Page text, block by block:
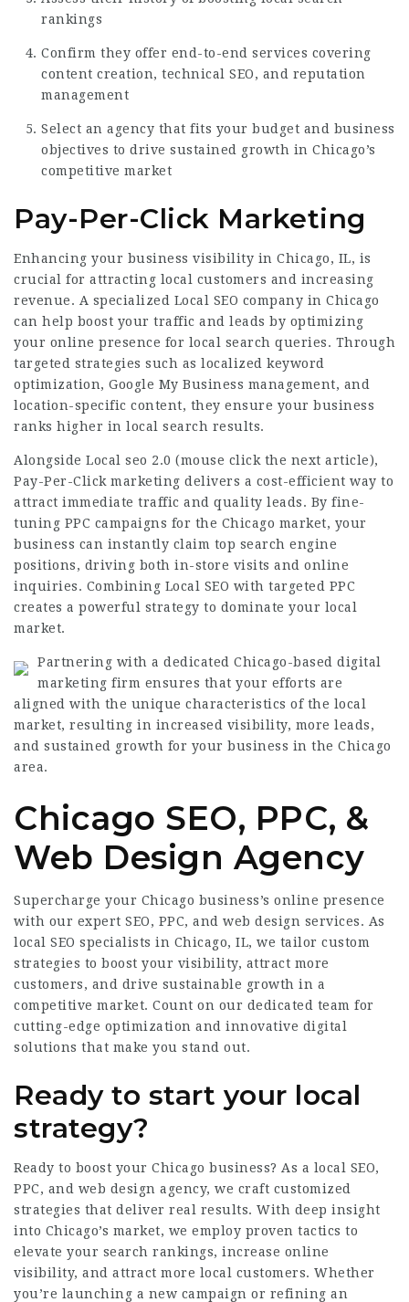
rankings
Confirm they offer end-to-end services covering
content creation, technical SEO, and reputation
management
Select an agency that fits your budget and business
objectives to drive sustained growth in Chicago’s
competitive market
Pay-Per-Click Marketing
Enhancing your business visibility in Chicago, IL, is
crucial for attracting local customers and increasing
revenue. A specialized Local SEO company in Chicago
can help boost your traffic and leads by optimizing
your online presence for local search queries. Through
targeted strategies such as localized keyword
optimization, Google My Business management, and
location-specific content, they ensure your business
ranks higher in local search results.
Alongside Local seo 2.0 (mouse click the next article),
Pay-Per-Click marketing delivers a cost-efficient way to
attract immediate traffic and quality leads. By fine-
tuning PPC campaigns for the Chicago market, your
business can instantly claim top search engine
positions, driving both in-store visits and online
inquiries. Combining Local SEO with targeted PPC
creates a powerful strategy to dominate your local
market.
Partnering with a dedicated Chicago-based digital
marketing firm ensures that your efforts are
aligned with the unique characteristics of the local
market, resulting in increased visibility, more leads,
and sustained growth for your business in the Chicago
area.
Chicago SEO, PPC, &
Web Design Agency
Supercharge your Chicago business’s online presence
with our expert SEO, PPC, and web design services. As
local SEO specialists in Chicago, IL, we tailor custom
strategies to boost your visibility, attract more
customers, and drive sustainable growth in a
competitive market. Count on our dedicated team for
cutting-edge optimization and innovative digital
solutions that make you stand out.
Ready to start your local
strategy?
Ready to boost your Chicago business? As a local SEO,
PPC, and web design agency, we craft customized
strategies that deliver real results. With deep insight
into Chicago’s market, we employ proven tactics to
elevate your search rankings, increase online
visibility, and attract more local customers. Whether
you’re launching a new campaign or refining an